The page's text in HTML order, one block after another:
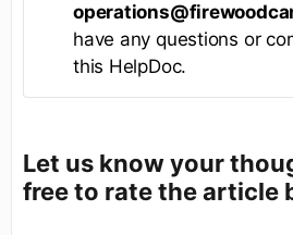
have any questions or
this HelpDoc.
Let us know your
free to rate the article